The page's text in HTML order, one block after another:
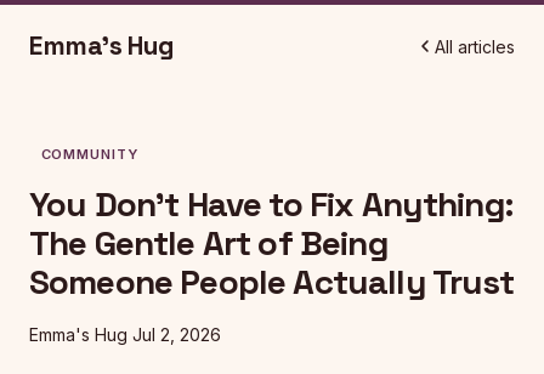
Emma's Hug All articles
COMMUNITY
You Don't Have to Fix Anything:
The Gentle Art of Being
Someone People Actually Trust
Emma's Hug Jul 2, 2026